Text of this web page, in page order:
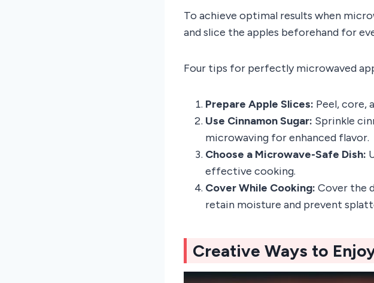
To achieve optimal results when
and slice the apples beforehand for
Four tips for perfectly microwaved
Prepare Apple Slices: Peel, core,
Use Cinnamon Sugar: Sprinkle
microwaving for enhanced flavor.
Choose a Microwave-Safe Dish:
effective cooking.
Cover While Cooking: Cover the
retain moisture and prevent
Creative Ways to